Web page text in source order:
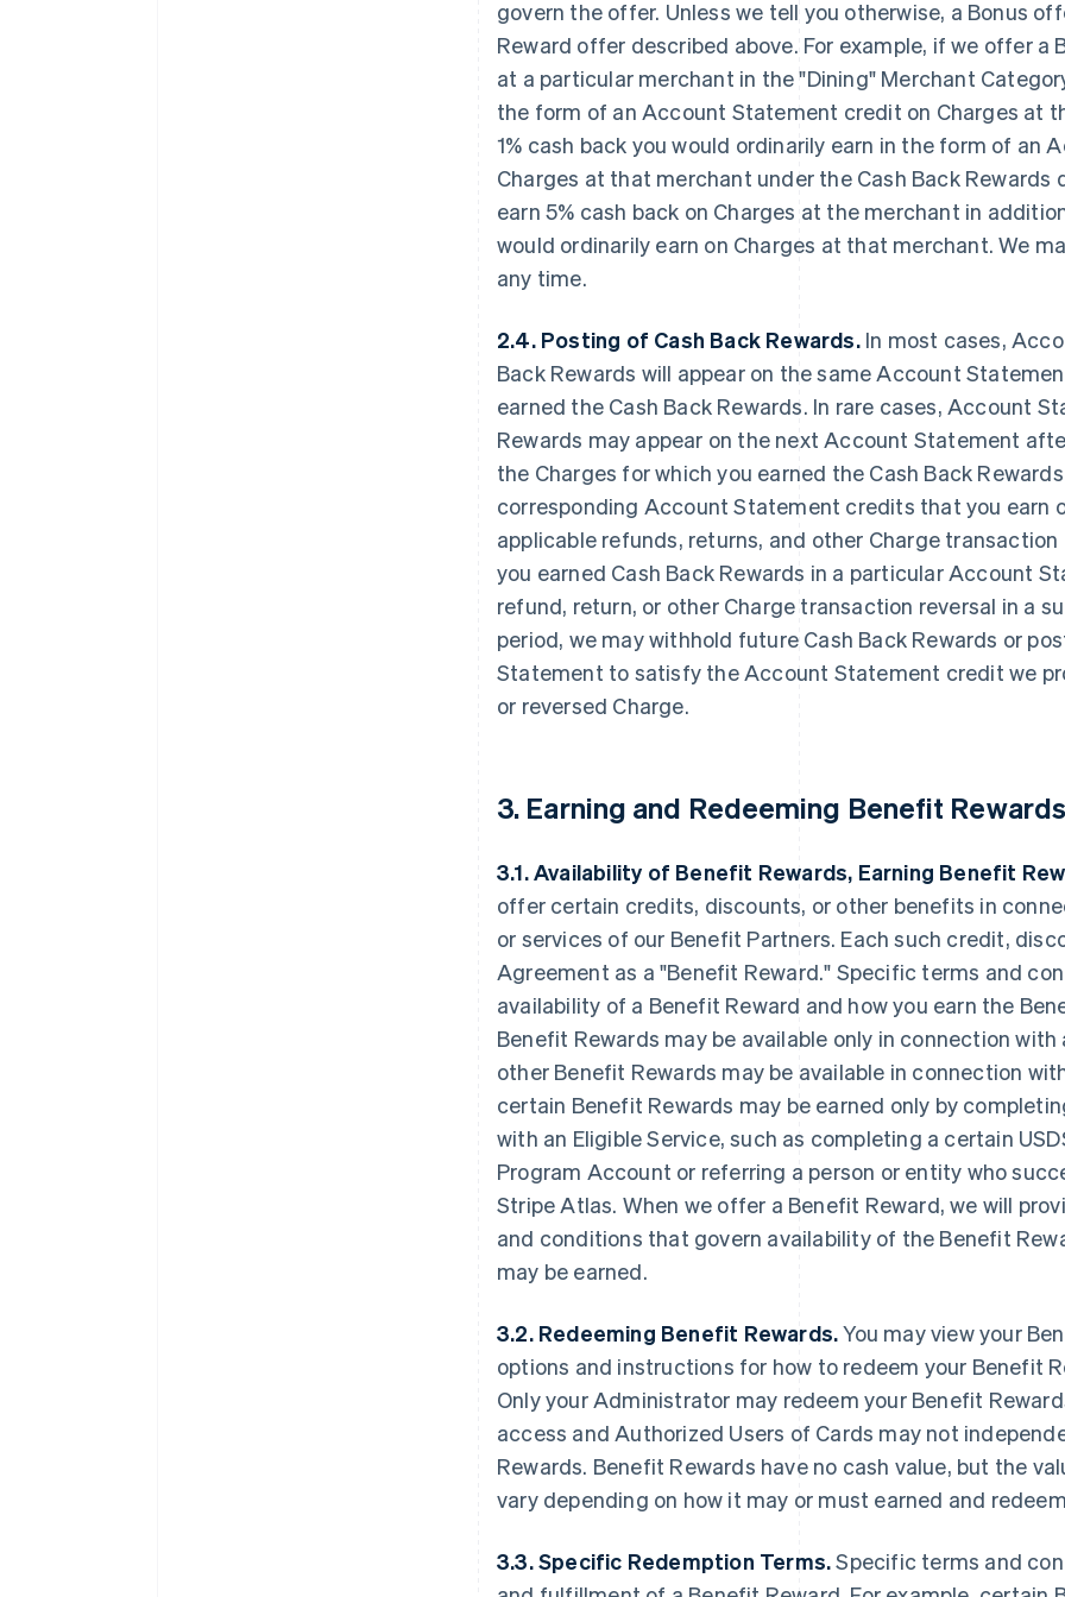
govern the offer. Unless we tell you otherwise, a Bonus
Reward offer described above. For example, if we offer a
at a particular merchant in the "Dining" Merchant
the form of an Account Statement credit on Charges at
1% cash back you would ordinarily earn in the form of an
Charges at that merchant under the Cash Back Rewards
earn 5% cash back on Charges at the merchant in
would ordinarily earn on Charges at that merchant. We
any time.
2.4. Posting of Cash Back Rewards.In most cases,
Back Rewards will appear on the same Account
earned the Cash Back Rewards. In rare cases, Account
Rewards may appear on the next Account Statement
the Charges for which you earned the Cash Back
corresponding Account Statement credits that you earn
applicable refunds, returns, and other Charge
you earned Cash Back Rewards in a particular Account
refund, return, or other Charge transaction reversal in a
period, we may withhold future Cash Back Rewards or
Statement to satisfy the Account Statement credit we
or reversed Charge.
3. Earning and Redeeming Benefit
3.1. Availability of Benefit Rewards, Earning Benefit
offer certain credits, discounts, or other benefits in
or services of our Benefit Partners. Each such credit,
Agreement as a "Benefit Reward." Specific terms and
availability of a Benefit Reward and how you earn the
Benefit Rewards may be available only in connection
other Benefit Rewards may be available in connection
certain Benefit Rewards may be earned only by
with an Eligible Service, such as completing a certain
Program Account or referring a person or entity who
Stripe Atlas. When we offer a Benefit Reward, we will
and conditions that govern availability of the Benefit
may be earned.
3.2. Redeeming Benefit Rewards.You may view your
options and instructions for how to redeem your Benefit
Only your Administrator may redeem your Benefit
access and Authorized Users of Cards may not
Rewards. Benefit Rewards have no cash value, but the
vary depending on how it may or must earned and
3.3. Specific Redemption Terms.Specific terms and